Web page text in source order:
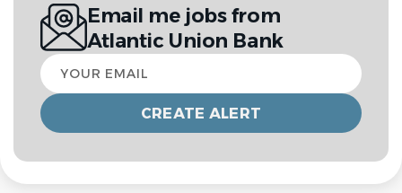
Email me jobs from
Atlantic Union Bank
Your
email